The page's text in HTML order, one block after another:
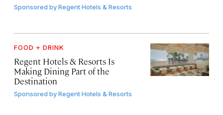
Sponsored byRegent Hotels & Resorts
FOOD + DRINK
Regent Hotels & Resorts Is
Making Dining Part of the
Destination
Sponsored byRegent Hotels & Resorts